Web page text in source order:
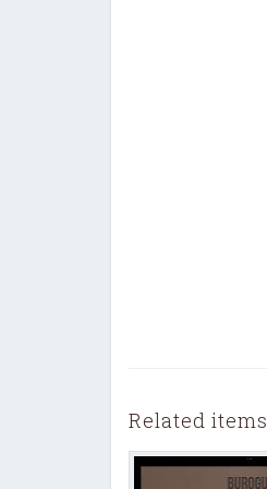
Related items